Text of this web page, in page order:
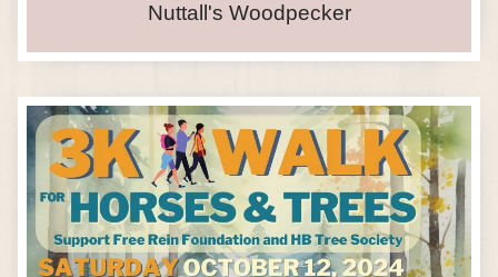
Nuttall's Woodpecker